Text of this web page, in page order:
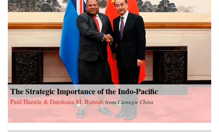
The Strategic Importance of the Indo-Pacific
Paul Haenle & Darshana M. Baruah fromCarnegie China